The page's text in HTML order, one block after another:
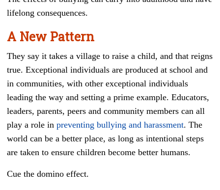
lifelong consequences.
A New Pattern
They say it takes a village to raise a child, and that reigns
true. Exceptional individuals are produced at school and
in communities, with other exceptional individuals
leading the way and setting a prime example. Educators,
leaders, parents, peers and community members can all
play a role in preventing bullying and harassment. The
world can be a better place, as long as intentional steps
are taken to ensure children become better humans.
Cue the domino effect.